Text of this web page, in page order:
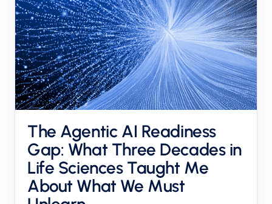
The Agentic AI Readiness
Gap: What Three Decades in
Life Sciences Taught Me
About What We Must